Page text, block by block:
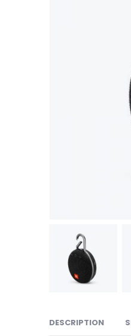
DESCRIPTION